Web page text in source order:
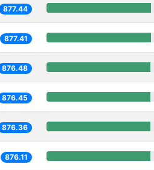
877.44
877.41
876.48
876.45
876.36
876.11